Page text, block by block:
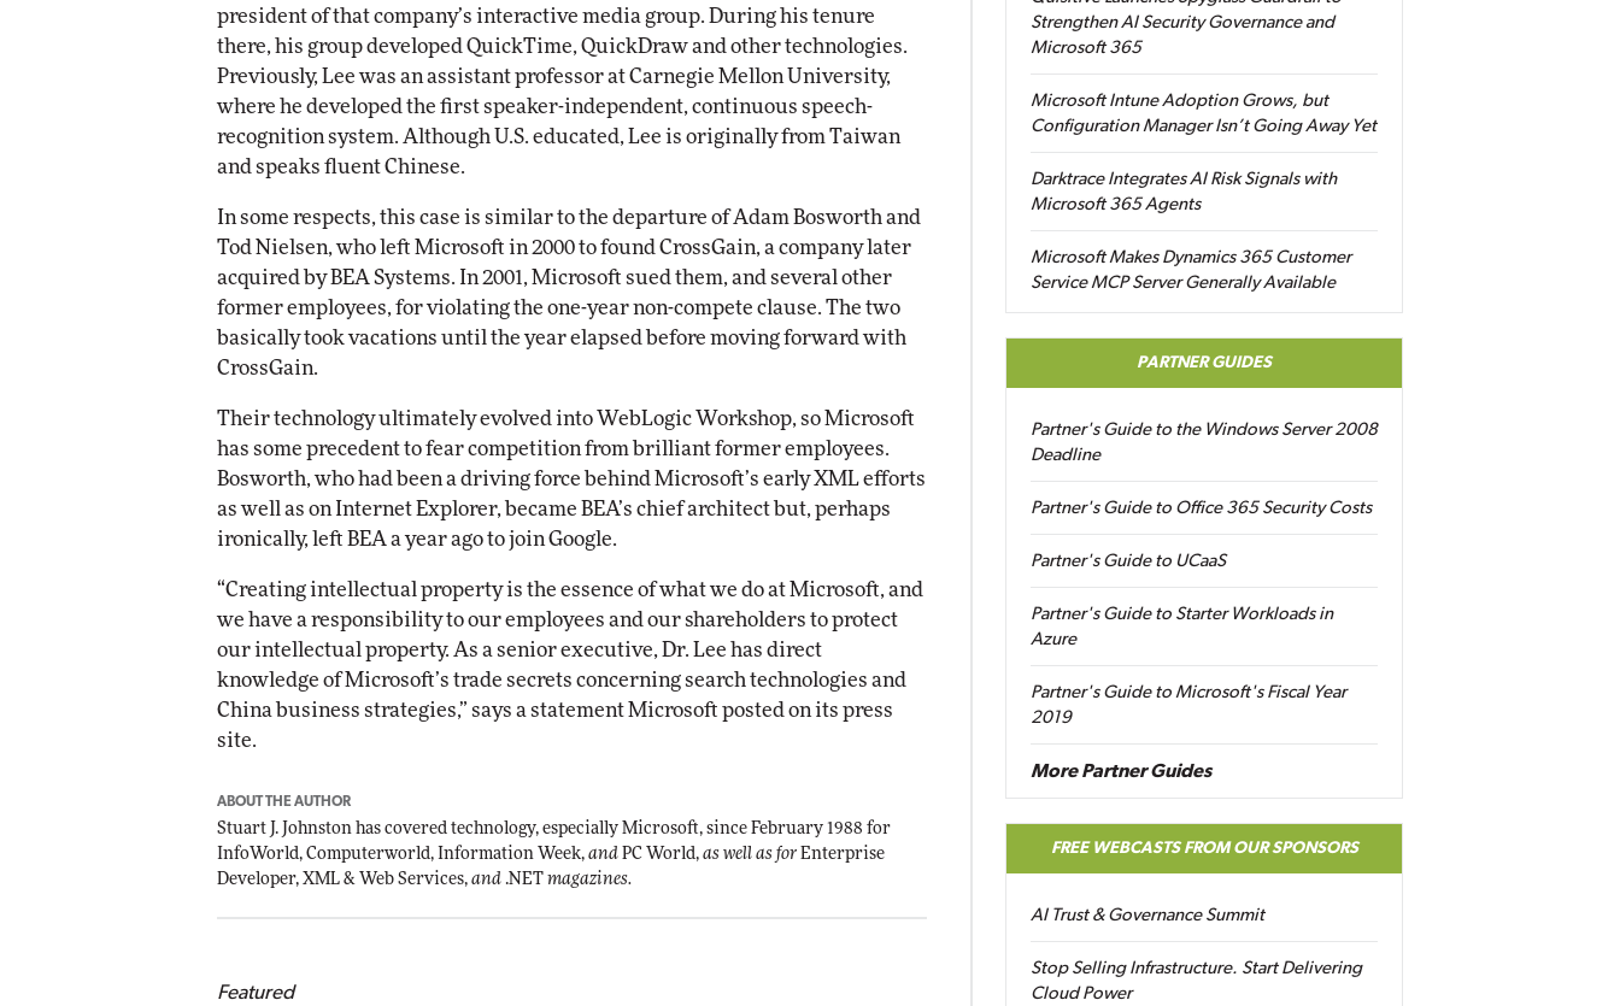
president of that company’s interactive media group. During his tenure
there, his group developed QuickTime, QuickDraw and other technologies.
Previously, Lee was an assistant professor at Carnegie Mellon University,
where he developed the first speaker-independent, continuous speech-
recognition system. Although U.S. educated, Lee is originally from Taiwan
and speaks fluent Chinese.
In some respects, this case is similar to the departure of Adam Bosworth and
Tod Nielsen, who left Microsoft in 2000 to found CrossGain, a company later
acquired by BEA Systems. In 2001, Microsoft sued them, and several other
former employees, for violating the one-year non-compete clause. The two
basically took vacations until the year elapsed before moving forward with
CrossGain.
Their technology ultimately evolved into WebLogic Workshop, so Microsoft
has some precedent to fear competition from brilliant former employees.
Bosworth, who had been a driving force behind Microsoft’s early XML efforts
as well as on Internet Explorer, became BEA’s chief architect but, perhaps
ironically, left BEA a year ago to join Google.
“Creating intellectual property is the essence of what we do at Microsoft, and
we have a responsibility to our employees and our shareholders to protect
our intellectual property. As a senior executive, Dr. Lee has direct
knowledge of Microsoft’s trade secrets concerning search technologies and
China business strategies,” says a statement Microsoft posted on its press
site.
ABOUT THE AUTHOR
Stuart J. Johnston has covered technology, especially Microsoft, since February 1988 for
InfoWorld, Computerworld, Information Week, and PC World, as well as for Enterprise
Developer, XML & Web Services, and .NET magazines.
Featured
Strengthen AI Security Governance and
Microsoft 365
Microsoft Intune Adoption Grows, but
Configuration Manager Isn’t Going Away Yet
Darktrace Integrates AI Risk Signals with
Microsoft 365 Agents
Microsoft Makes Dynamics 365 Customer
Service MCP Server Generally Available
PARTNER GUIDES
Partner's Guide to the Windows Server 2008
Deadline
Partner's Guide to Office 365 Security Costs
Partner's Guide to UCaaS
Partner's Guide to Starter Workloads in
Azure
Partner's Guide to Microsoft's Fiscal Year
2019
More Partner Guides
FREE WEBCASTS FROM OUR SPONSORS
AI Trust & Governance Summit
Stop Selling Infrastructure. Start Delivering
Cloud Power